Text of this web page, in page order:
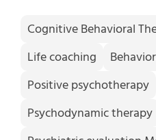
Cognitive Behavioral
Life coaching
Positive psychotherapy
Psychodynamic therapy